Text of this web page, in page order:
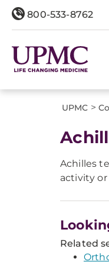
800-533-8762
UPMC >
Achilles
activity
Related